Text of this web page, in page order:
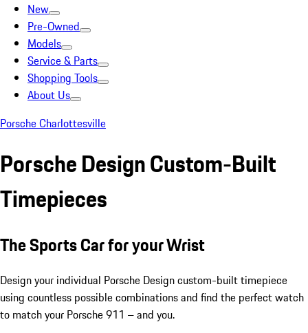
New
Pre-Owned
Models
Service & Parts
Shopping Tools
About Us
Porsche Charlottesville
Porsche Design Custom-Built
Timepieces
The Sports Car for your Wrist
Design your individual Porsche Design custom-built timepiece
using countless possible combinations and find the perfect watch
to match your Porsche 911 – and you.